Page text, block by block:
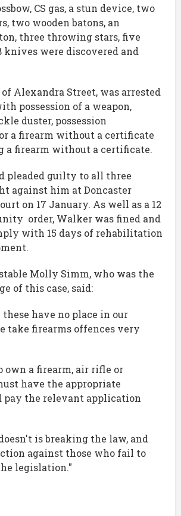
CS gas, a stun device, two
two wooden batons, an
three throwing stars, five
knives were discovered and
Alexandra Street, was arrested
possession of a weapon,
duster, possession
a firearm without a certificate
a firearm without a certificate.
pleaded guilty to all three
against him at Doncaster
on 17 January. As well as a 12
order, Walker was fined and
with 15 days of rehabilitation
Molly Simm, who was the
of this case, said:
have no place in our
take firearms offences very
own a firearm, air rifle or
have the appropriate
pay the relevant application
is breaking the law, and
against those who fail to
legislation."